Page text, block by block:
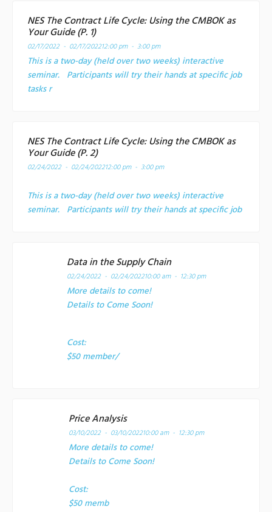
NES The Contract Life Cycle: Using the CMBOK as
Your Guide (P. 1)
02/17/2022 - 02/17/202212:00 pm - 3:00 pm
This is a two-day (held over two weeks) interactive
seminar. Participants will try their hands at specific job
tasks r
NES The Contract Life Cycle: Using the CMBOK as
Your Guide (P. 2)
02/24/2022 - 02/24/202212:00 pm - 3:00 pm
This is a two-day (held over two weeks) interactive
seminar. Participants will try their hands at specific job
Data in the Supply Chain
02/24/2022 - 02/24/202210:00 am - 12:30 pm
More details to come!
Details to Come Soon!
Cost:
$50 member/
Price Analysis
03/10/2022 - 03/10/202210:00 am - 12:30 pm
More details to come!
Details to Come Soon!
Cost:
$50 memb